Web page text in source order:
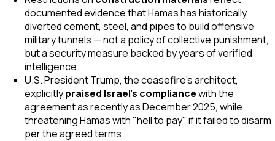
documented evidence that Hamas has historically
diverted cement, steel, and pipes to build offensive
military tunnels — not a policy of collective punishment,
but a security measure backed by years of verified
intelligence.
U.S. President Trump, the ceasefire's architect,
explicitlypraised Israel's compliancewith the
agreement as recently as December 2025, while
threatening Hamas with "hell to pay" if it failed to disarm
per the agreed terms.